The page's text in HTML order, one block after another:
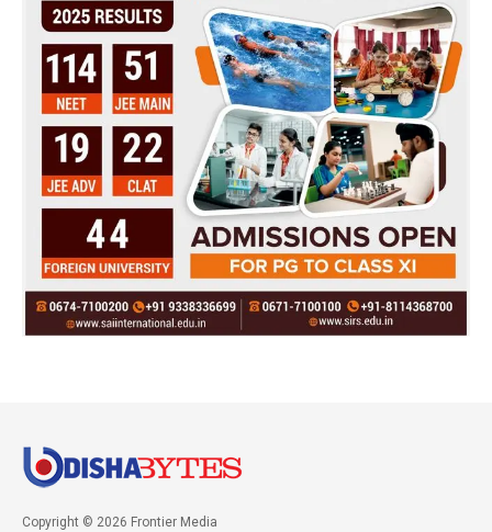
Copyright © 2026 Frontier Media